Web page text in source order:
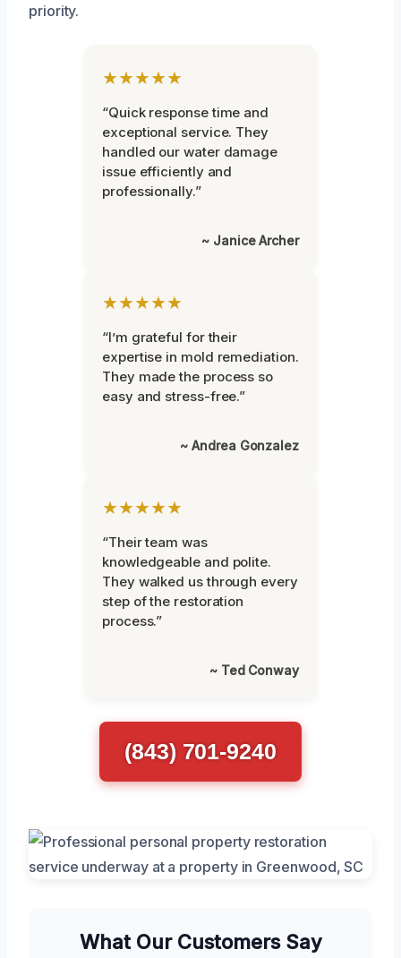
priority.
★★★★★
“Quick response time and
exceptional service. They
handled our water damage
issue efficiently and
professionally.”
~ Janice Archer
★★★★★
“I’m grateful for their
expertise in mold remediation.
They made the process so
easy and stress-free.”
~ Andrea Gonzalez
★★★★★
“Their team was
knowledgeable and polite.
They walked us through every
step of the restoration
process.”
~ Ted Conway
(843) 701-9240
What Our Customers Say